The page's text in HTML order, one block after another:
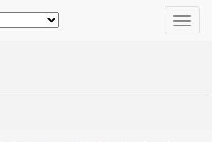
Toggle